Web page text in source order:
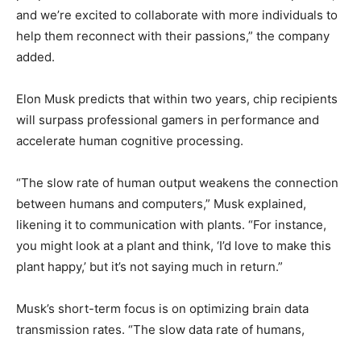
and we’re excited to collaborate with more individuals to
help them reconnect with their passions,” the company
added.
Elon Musk predicts that within two years, chip recipients
will surpass professional gamers in performance and
accelerate human cognitive processing.
“The slow rate of human output weakens the connection
between humans and computers,” Musk explained,
likening it to communication with plants. “For instance,
you might look at a plant and think, ‘I’d love to make this
plant happy,’ but it’s not saying much in return.”
Musk’s short-term focus is on optimizing brain data
transmission rates. “The slow data rate of humans,